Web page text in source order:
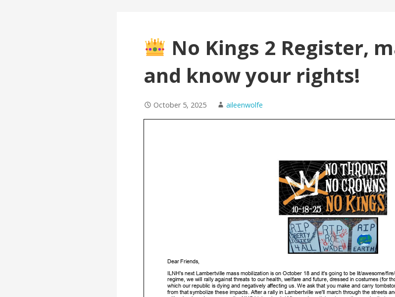
No Kings 2 Register,
and know your rights!
October 5, 2025 aileenwolfe